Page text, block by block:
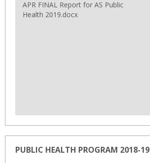
APR FINAL Report for AS Public
Health 2019.docx
PUBLIC HEALTH PROGRAM 2018-19